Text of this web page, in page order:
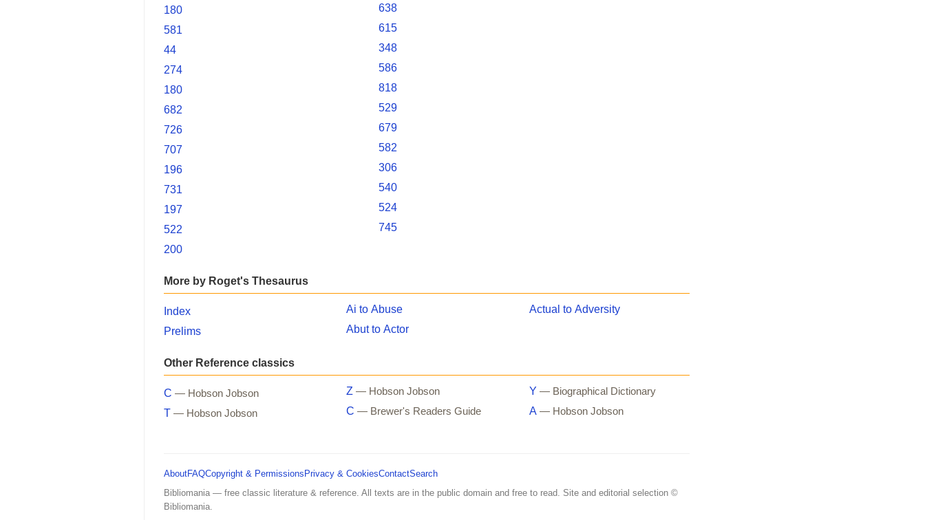
180
581
44
274
180
682
726
707
196
731
197
522
200
638
615
348
586
818
529
679
582
306
540
524
745
More by Roget's Thesaurus
Index
Prelims
Ai to Abuse
Abut to Actor
Actual to Adversity
Other Reference classics
C — Hobson Jobson
T — Hobson Jobson
Z — Hobson Jobson
C — Brewer's Readers Guide
Y — Biographical Dictionary
A — Hobson Jobson
AboutFAQCopyright & Permissions Privacy & CookiesContactSearch
Bibliomania — free classic literature & reference. All texts are in the public domain and free to read. Site and editorial selection ©
Bibliomania.